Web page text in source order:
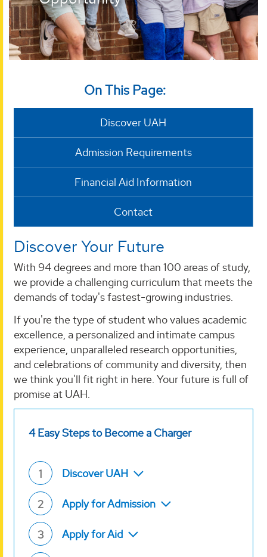
On This Page:
Discover UAH
Admission Requirements
Financial Aid Information
Contact
Discover Your Future
With 94 degrees and more than 100 areas of study,
we provide a challenging curriculum that meets the
demands of today's fastest-growing industries.
If you're the type of student who values academic
excellence, a personalized and intimate campus
experience, unparalleled research opportunities,
and celebrations of community and diversity, then
we think you'll fit right in here. Your future is full of
promise at UAH.
4 Easy Steps to Become a Charger
1 Discover UAH
2 Apply for Admission
3 Apply for Aid